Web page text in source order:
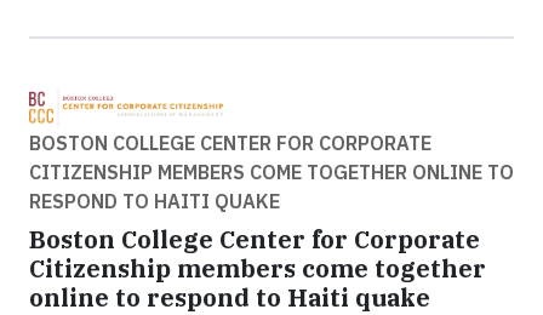
BOSTON COLLEGE CENTER FOR CORPORATE
CITIZENSHIP MEMBERS COME TOGETHER ONLINE TO
RESPOND TO HAITI QUAKE
Boston College Center for Corporate
Citizenship members come together
online to respond to Haiti quake